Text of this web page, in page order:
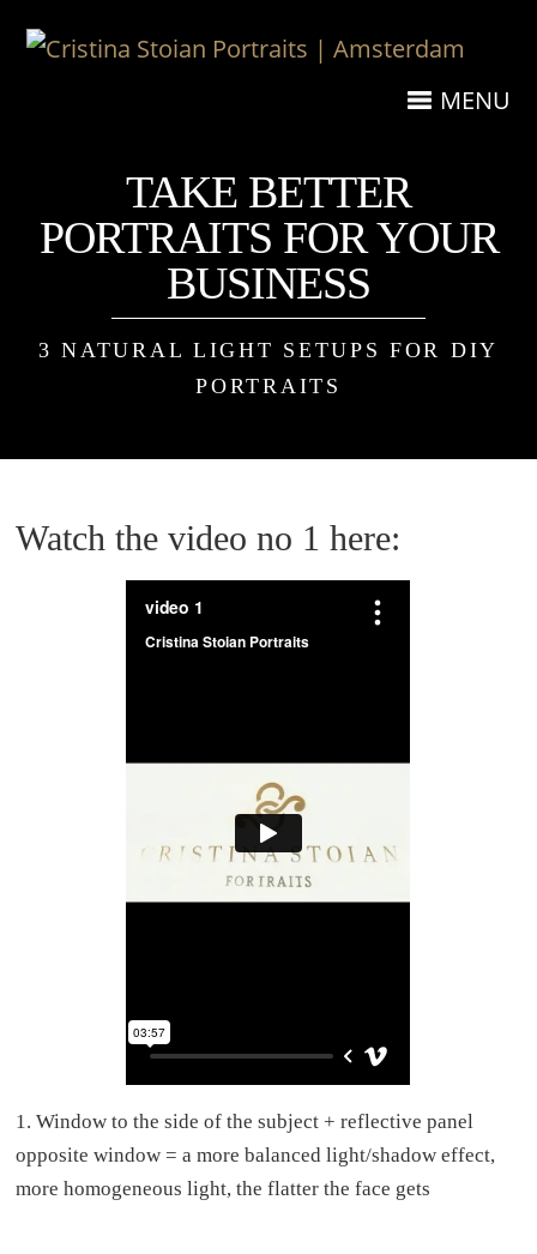
MENU
TAKE BETTER
PORTRAITS FOR YOUR
BUSINESS
3 NATURAL LIGHT SETUPS FOR DIY
PORTRAITS
Watch the video no 1 here:
1.⁠ ⁠Window to the side of the subject + reflective panel
opposite window = a more balanced light/shadow effect,
more homogeneous light, the flatter the face gets